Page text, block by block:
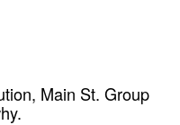
Main St. Group